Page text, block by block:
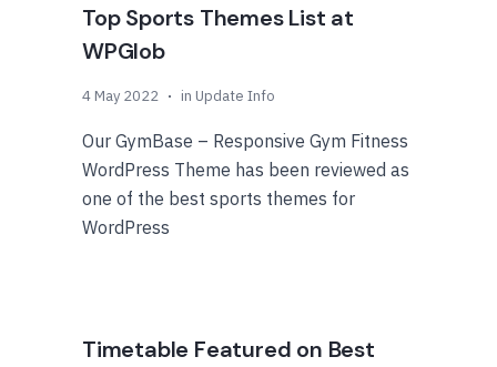
Top Sports Themes List at
WPGlob
4 May 2022 in Update Info
Our GymBase – Responsive Gym Fitness
WordPress Theme has been reviewed as
one of the best sports themes for
WordPress
Timetable Featured on Best